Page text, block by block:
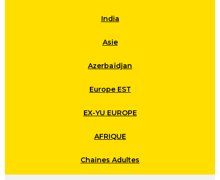
India
Asie
Azerbaïdjan
Europe EST
EX-YU EUROPE
AFRIQUE
Chaines Adultes